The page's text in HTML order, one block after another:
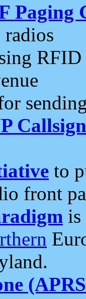
Paging
RFID
to
front
is